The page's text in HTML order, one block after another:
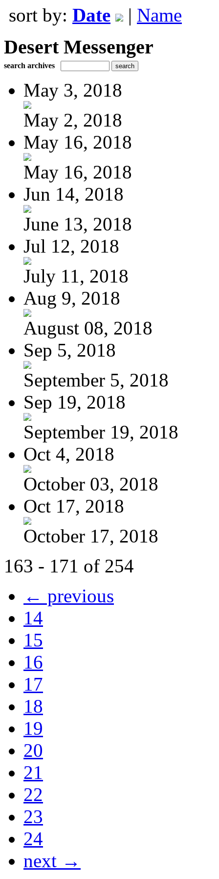
sort by: Date | Name
Desert Messenger
search archives
May 3, 2018
May 2, 2018
May 16, 2018
May 16, 2018
Jun 14, 2018
June 13, 2018
Jul 12, 2018
July 11, 2018
Aug 9, 2018
August 08, 2018
Sep 5, 2018
September 5, 2018
Sep 19, 2018
September 19, 2018
Oct 4, 2018
October 03, 2018
Oct 17, 2018
October 17, 2018
163 - 171 of 254
← previous
14
15
16
17
18
19
20
21
22
23
24
next →